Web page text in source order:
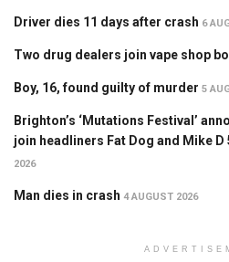
Driver dies 11 days after crash 6
Two drug dealers join vape shop
Boy, 16, found guilty of murder 5
Brighton’s ‘Mutations Festival’
join headliners Fat Dog and Mike D
2026
Man dies in crash 4 AUGUST 2026